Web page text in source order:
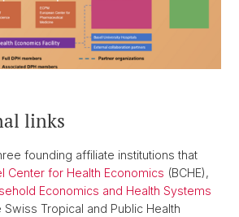
links
founding affiliate institutions that
Center for Health Economics (BCHE),
Economics and Health Systems
Swiss Tropical and Public Health